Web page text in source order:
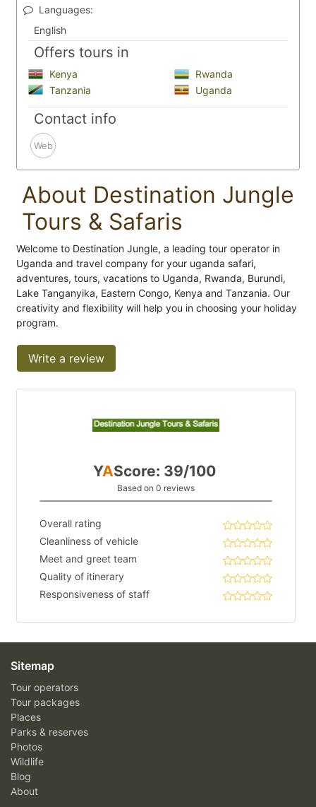
Languages:
English
Offers tours in
Kenya
Rwanda
Tanzania
Uganda
Contact info
Web
About Destination Jungle
Tours & Safaris
Welcome to Destination Jungle, a leading tour operator in
Uganda and travel company for your uganda safari,
adventures, tours, vacations to Uganda, Rwanda, Burundi,
Lake Tanganyika, Eastern Congo, Kenya and Tanzania. Our
creativity and flexibility will help you in choosing your holiday
program.
Write a review
YAScore: 39/100
Based on 0 reviews
Overall rating
Cleanliness of vehicle
Meet and greet team
Quality of itinerary
Responsiveness of staff
Sitemap
Tour operators
Tour packages
Places
Parks & reserves
Photos
Wildlife
Blog
About